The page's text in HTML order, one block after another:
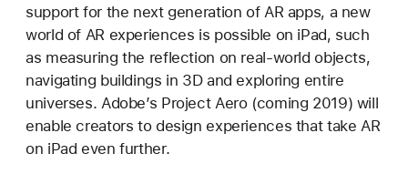
support for the next generation of AR apps, a new
world of AR experiences is possible on iPad, such
as measuring the reflection on real-world objects,
navigating buildings in 3D and exploring entire
universes. Adobe’s Project Aero (coming 2019) will
enable creators to design experiences that take AR
on iPad even further.